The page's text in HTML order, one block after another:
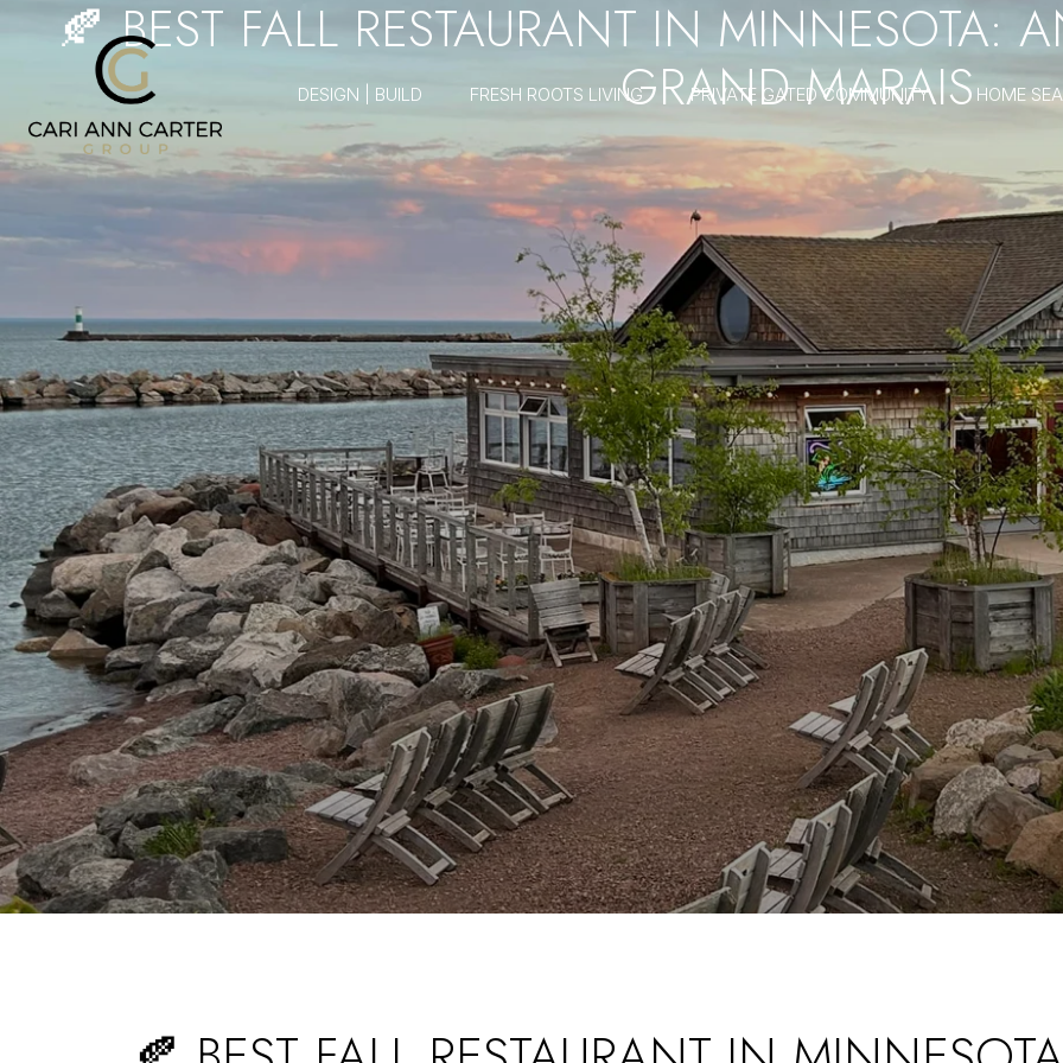
DESIGN | BUILD FRESH ROOTS LIVING PRIVATE GATED COMMUNITY HOME
🍂 BEST FALL RESTAURANT IN MINNESOTA:
GRAND MARAIS